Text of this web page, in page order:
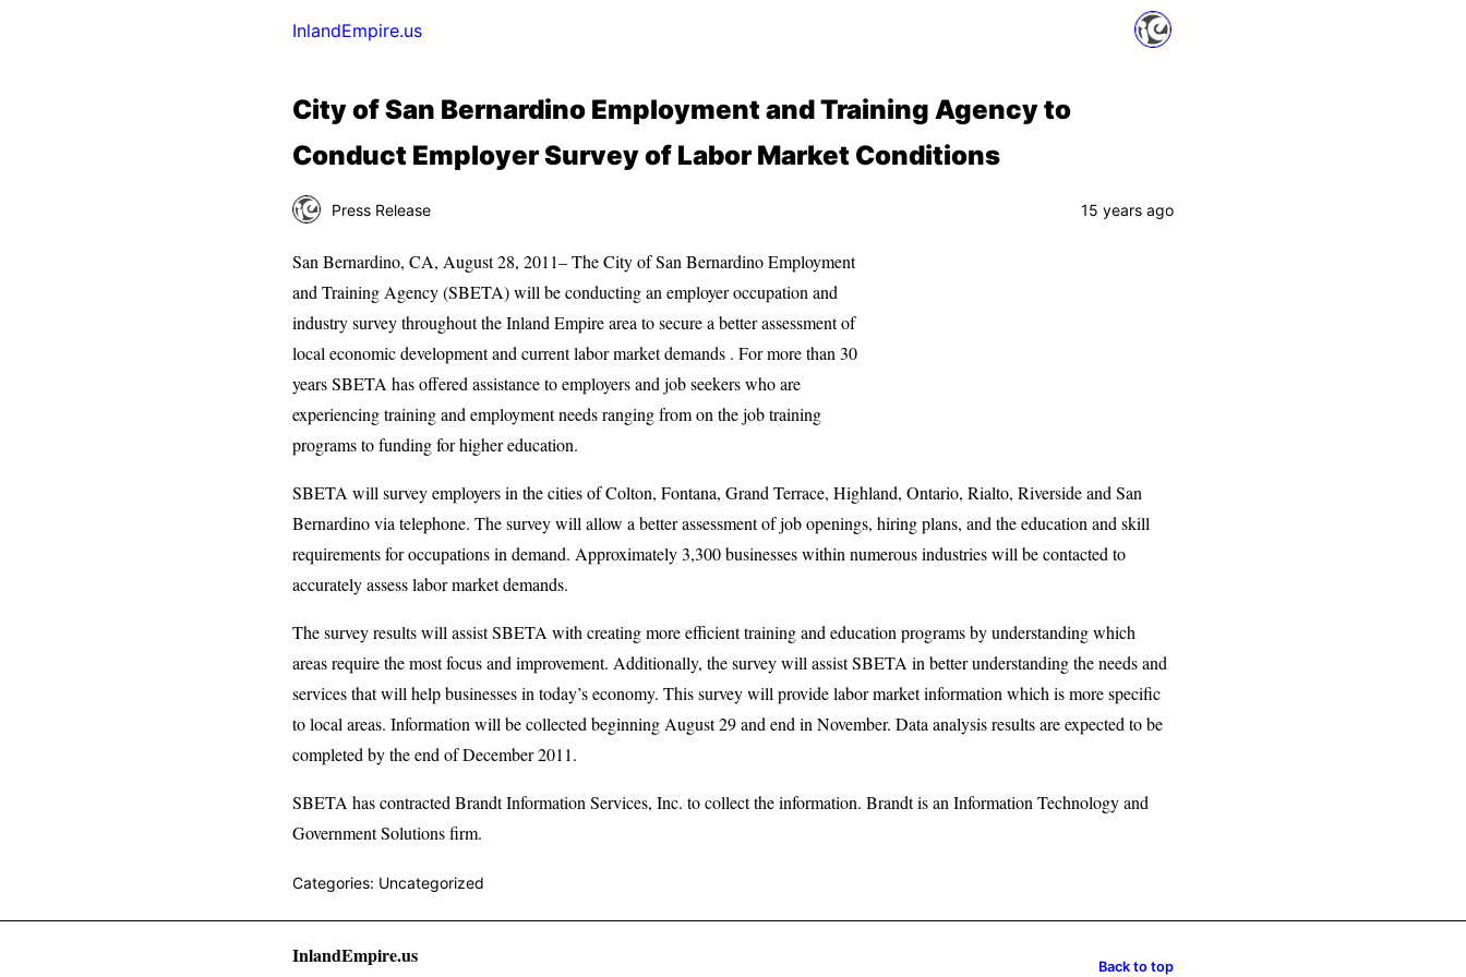
InlandEmpire.us
City of San Bernardino Employment and Training Agency to
Conduct Employer Survey of Labor Market Conditions
Press Release 15 years ago
San Bernardino, CA, August 28, 2011– The City of San Bernardino Employment
and Training Agency (SBETA) will be conducting an employer occupation and
industry survey throughout the Inland Empire area to secure a better assessment of
local economic development and current labor market demands . For more than 30
years SBETA has offered assistance to employers and job seekers who are
experiencing training and employment needs ranging from on the job training
programs to funding for higher education.
SBETA will survey employers in the cities of Colton, Fontana, Grand Terrace, Highland, Ontario, Rialto, Riverside and San
Bernardino via telephone. The survey will allow a better assessment of job openings, hiring plans, and the education and skill
requirements for occupations in demand. Approximately 3,300 businesses within numerous industries will be contacted to
accurately assess labor market demands.
The survey results will assist SBETA with creating more efficient training and education programs by understanding which
areas require the most focus and improvement. Additionally, the survey will assist SBETA in better understanding the needs and
services that will help businesses in today’s economy. This survey will provide labor market information which is more specific
to local areas. Information will be collected beginning August 29 and end in November. Data analysis results are expected to be
completed by the end of December 2011.
SBETA has contracted Brandt Information Services, Inc. to collect the information. Brandt is an Information Technology and
Government Solutions firm.
Categories: Uncategorized
InlandEmpire.us Back to top